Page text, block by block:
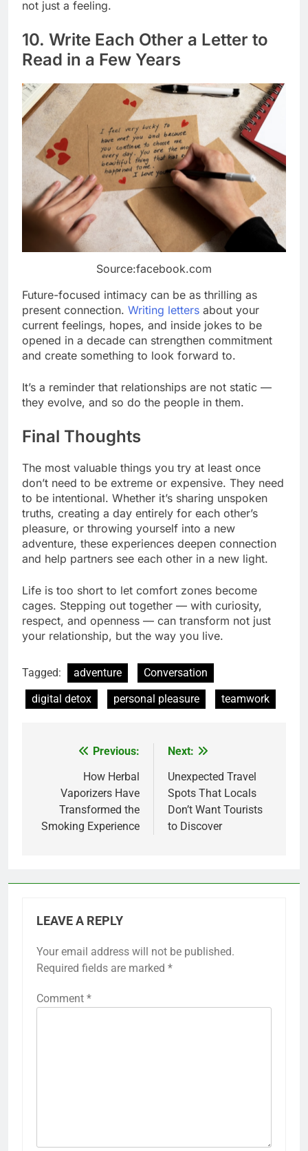
not just a feeling.
10. Write Each Other a Letter to
Read in a Few Years
Source:facebook.com
Future-focused intimacy can be as thrilling as
present connection. Writing letters about your
current feelings, hopes, and inside jokes to be
opened in a decade can strengthen commitment
and create something to look forward to.
It’s a reminder that relationships are not static —
they evolve, and so do the people in them.
Final Thoughts
The most valuable things you try at least once
don’t need to be extreme or expensive. They need
to be intentional. Whether it’s sharing unspoken
truths, creating a day entirely for each other’s
pleasure, or throwing yourself into a new
adventure, these experiences deepen connection
and help partners see each other in a new light.
Life is too short to let comfort zones become
cages. Stepping out together — with curiosity,
respect, and openness — can transform not just
your relationship, but the way you live.
Tagged: adventure
Conversation
digital detox
personal pleasure teamwork
navigation
Previous:
How Herbal
Vaporizers Have
Transformed the
Smoking Experience
Next:
Unexpected Travel
Spots That Locals
Don’t Want Tourists
to Discover
LEAVE A REPLY
Your email address will not be published.
Required fields are marked *
Comment *